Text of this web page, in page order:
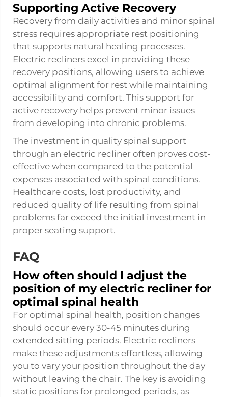
Supporting Active Recovery
Recovery from daily activities and minor spinal
stress requires appropriate rest positioning
that supports natural healing processes.
Electric recliners excel in providing these
recovery positions, allowing users to achieve
optimal alignment for rest while maintaining
accessibility and comfort. This support for
active recovery helps prevent minor issues
from developing into chronic problems.
The investment in quality spinal support
through an electric recliner often proves cost-
effective when compared to the potential
expenses associated with spinal conditions.
Healthcare costs, lost productivity, and
reduced quality of life resulting from spinal
problems far exceed the initial investment in
proper seating support.
FAQ
How often should I adjust the
position of my electric recliner for
optimal spinal health
For optimal spinal health, position changes
should occur every 30-45 minutes during
extended sitting periods. Electric recliners
make these adjustments effortless, allowing
you to vary your position throughout the day
without leaving the chair. The key is avoiding
static positions for prolonged periods, as